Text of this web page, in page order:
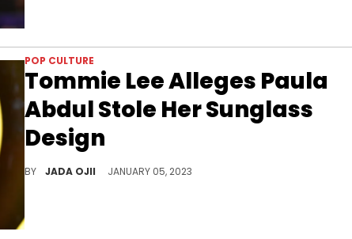
POP CULTURE
Tommie Lee Alleges Paula
Abdul Stole Her Sunglass
Design
BY JADA OJII JANUARY 05, 2023